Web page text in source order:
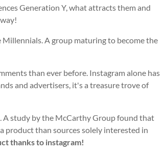
Generation Y, what attracts them and
A group maturing to become the
than ever before. Instagram alone has
and advertisers, it's a treasure trove of
A study by the McCarthy Group found that
product than sources solely interested in
thanks to instagram!